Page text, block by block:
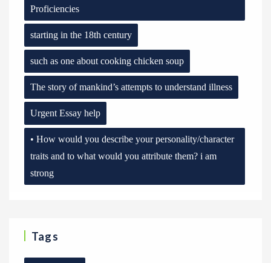
Proficiencies
starting in the 18th century
such as one about cooking chicken soup
The story of mankind’s attempts to understand illness
Urgent Essay help
• How would you describe your personality/character
traits and to what would you attribute them? i am
strong
Tags